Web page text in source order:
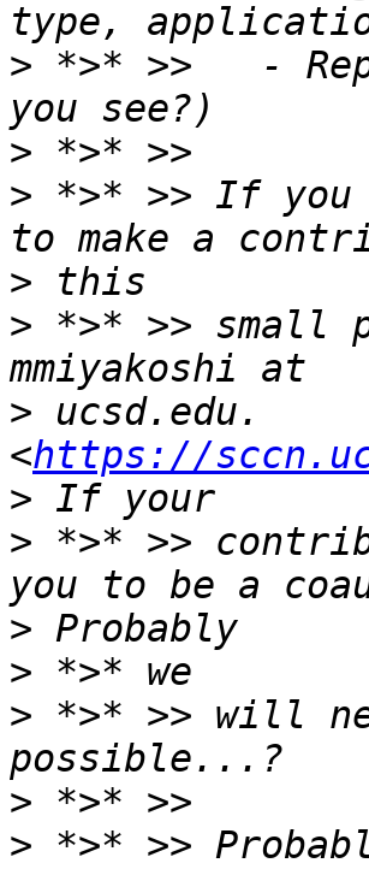
> *>* >>   -
>
> *>* >> If you
>
> *>* >> small
> ucsd.edu.
<https://
> *>* >>
>
>
> *>* >> will
>
> *>* >>